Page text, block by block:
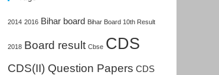
2014 2016 Bihar board Bihar Board 10th Result
2018 Board result Cbse CDS
CDS(II) Question Papers CDS